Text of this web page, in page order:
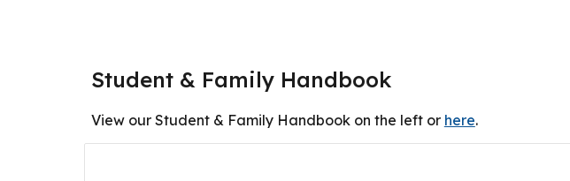
Student & Family Handbook
View our Student & Family Handbook on the left or here.